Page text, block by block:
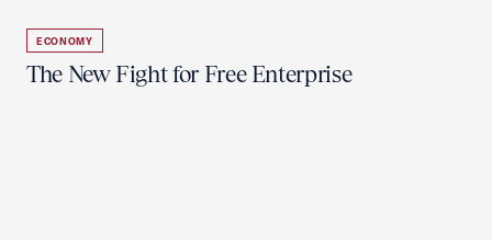
ECONOMY
The New Fight for Free Enterprise